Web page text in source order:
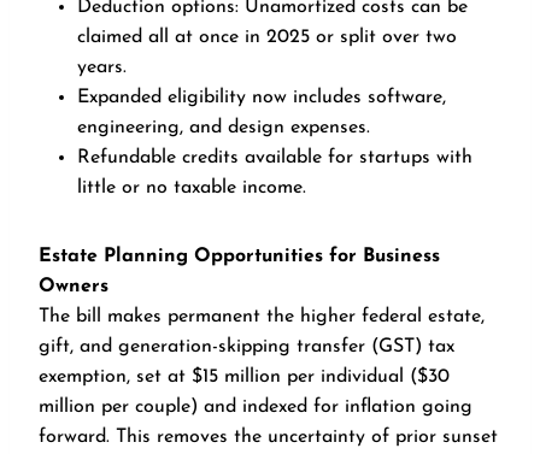
Deduction options: Unamortized costs can be
claimed all at once in 2025 or split over two
years.
Expanded eligibility now includes software,
engineering, and design expenses.
Refundable credits available for startups with
little or no taxable income.
Estate Planning Opportunities for Business
Owners
The bill makes permanent the higher federal estate,
gift, and generation-skipping transfer (GST) tax
exemption, set at $15 million per individual ($30
million per couple) and indexed for inflation going
forward. This removes the uncertainty of prior sunset